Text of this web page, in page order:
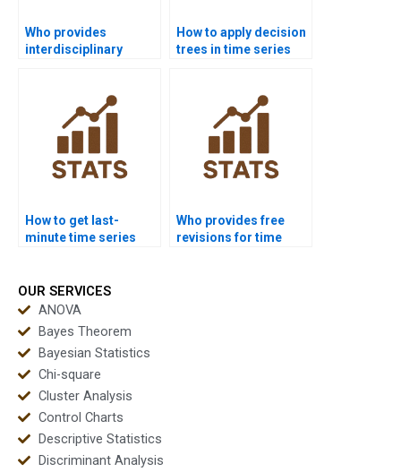
Who provides
interdisciplinary
How to apply decision
trees in time series
How to get last-
minute time series
Who provides free
revisions for time
OUR SERVICES
ANOVA
Bayes Theorem
Bayesian Statistics
Chi-square
Cluster Analysis
Control Charts
Descriptive Statistics
Discriminant Analysis